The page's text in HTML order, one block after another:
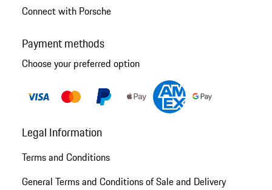
Connect with Porsche
Payment methods
Choose your preferred option
Legal Information
Terms and Conditions
General Terms and Conditions of Sale and Delivery